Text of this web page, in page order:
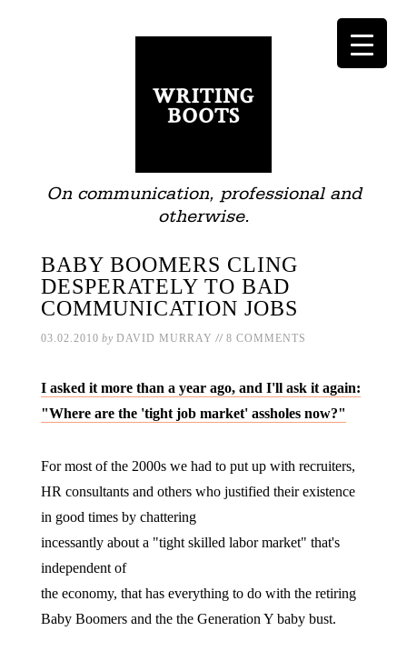
On communication, professional and
otherwise.
BABY BOOMERS CLING
DESPERATELY TO BAD
COMMUNICATION JOBS
03.02.2010 by DAVID MURRAY // 8 COMMENTS
I asked it more than a year ago, and I'll ask it again:
"Where are the 'tight job market' assholes now?"
For most of the 2000s we had to put up with recruiters,
HR consultants and others who justified their existence
in good times by chattering
incessantly about a "tight skilled labor market" that's
independent of
the economy, that has everything to do with the retiring
Baby Boomers and the the Generation Y baby bust.